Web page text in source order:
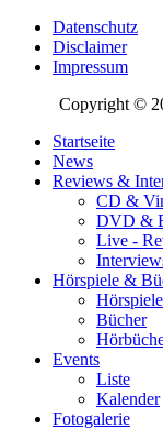
Datenschutz
Disclaimer
Impressum
Copyright ©
Startseite
News
Reviews &
CD &
DVD &
Live -
Hörspiele &
Hörspiele
Bücher
Events
Liste
Kalender
Fotogalerie